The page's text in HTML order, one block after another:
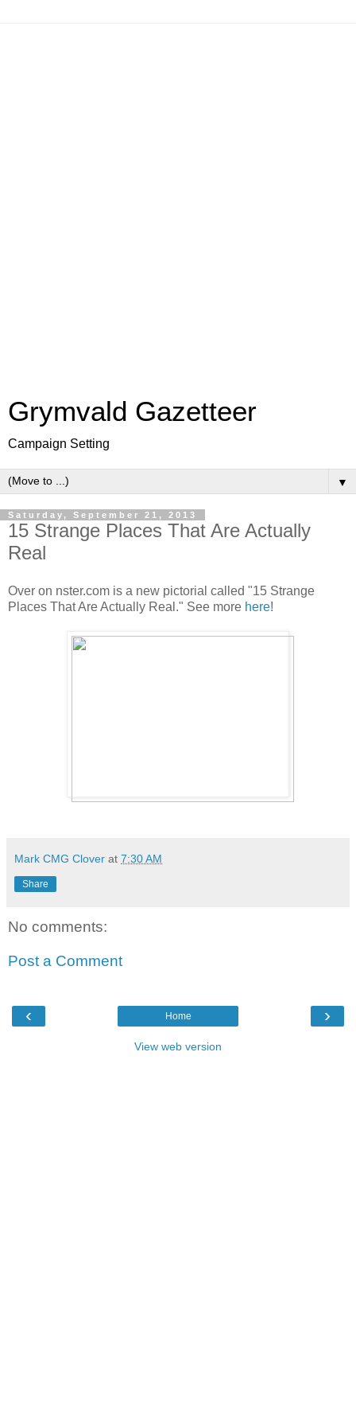
Grymvald Gazetteer
Campaign Setting
▼
Saturday, September 21, 2013
15 Strange Places That Are Actually
Real
Over on nster.com is a new pictorial called "15 Strange
Places That Are Actually Real." See more here!
Mark CMG Clover at 7:30 AM
Share
No comments:
Post a Comment
‹ ›
Home
View web version